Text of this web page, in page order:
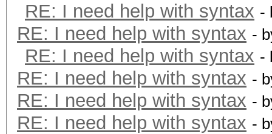
RE: I need help with syntax -
RE: I need help with syntax -
RE: I need help with syntax -
RE: I need help with syntax -
RE: I need help with syntax -
RE: I need help with syntax -